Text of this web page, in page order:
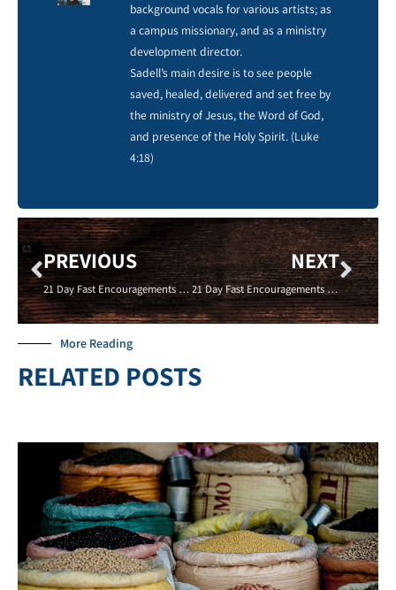
background vocals for various artists; as
a campus missionary, and as a ministry
development director.
Sadell’s main desire is to see people
saved, healed, delivered and set free by
the ministry of Jesus, the Word of God,
and presence of the Holy Spirit. (Luke
4:18)
PREVIOUS
21 Day Fast Encouragements – GIVE TO THE POOR- ADAM MILLER – 01/24/16 – New Life Coevnant Cincinnati
NEXT
21 Day Fast Encouragements -DON’T LIE ABOUT YOUR GIVING – Wanda Baker -01/26/16- New Life Covenant Cincinnati
More Reading
RELATED POSTS